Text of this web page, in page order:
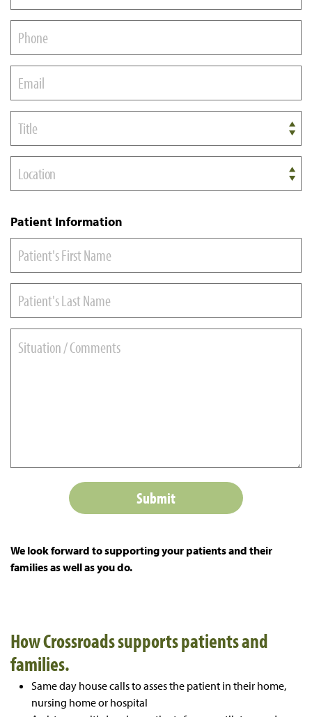
Title
Location
Patient Information
We look forward to supporting your patients and their
families as well as you do.
How Crossroads supports patients and
families.
Same day house calls to asses the patient in their home,
nursing home or hospital